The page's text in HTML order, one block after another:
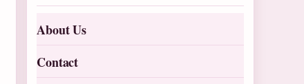
About Us
Contact